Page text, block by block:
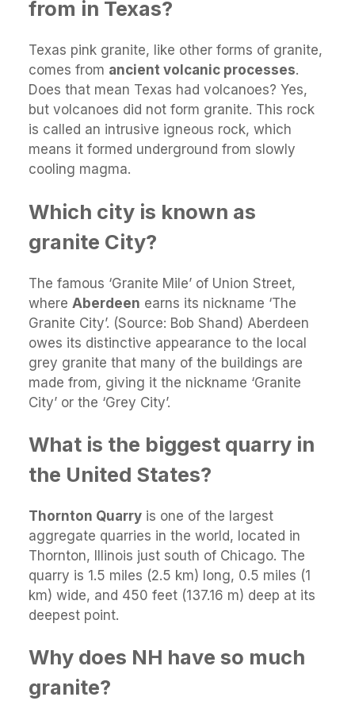
from in Texas?
Texas pink granite, like other forms of granite,
comes from ancient volcanic processes.
Does that mean Texas had volcanoes? Yes,
but volcanoes did not form granite. This rock
is called an intrusive igneous rock, which
means it formed underground from slowly
cooling magma.
Which city is known as
granite City?
The famous ‘Granite Mile’ of Union Street,
where Aberdeen earns its nickname ‘The
Granite City’. (Source: Bob Shand) Aberdeen
owes its distinctive appearance to the local
grey granite that many of the buildings are
made from, giving it the nickname ‘Granite
City’ or the ‘Grey City’.
What is the biggest quarry in
the United States?
Thornton Quarry is one of the largest
aggregate quarries in the world, located in
Thornton, Illinois just south of Chicago. The
quarry is 1.5 miles (2.5 km) long, 0.5 miles (1
km) wide, and 450 feet (137.16 m) deep at its
deepest point.
Why does NH have so much
granite?